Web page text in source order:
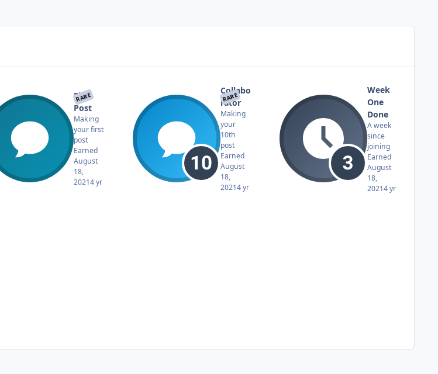
RARE
First
Post
Making
your first
post
Earned
August
18,
20214 yr
RARE
Collabo
rator
Making
your
10th
post
Earned
August
18,
20214 yr
Week
One
Done
A week
since
joining
Earned
August
18,
20214 yr